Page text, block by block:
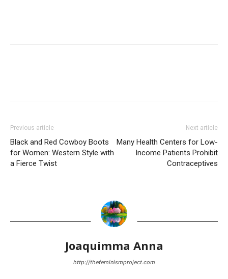
Previous article
Black and Red Cowboy Boots
for Women: Western Style with
a Fierce Twist
Next article
Many Health Centers for Low-
Income Patients Prohibit
Contraceptives
Joaquimma Anna
http://thefeminismproject.com